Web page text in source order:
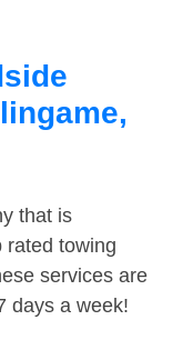
that is
rated towing
services are
days a week!